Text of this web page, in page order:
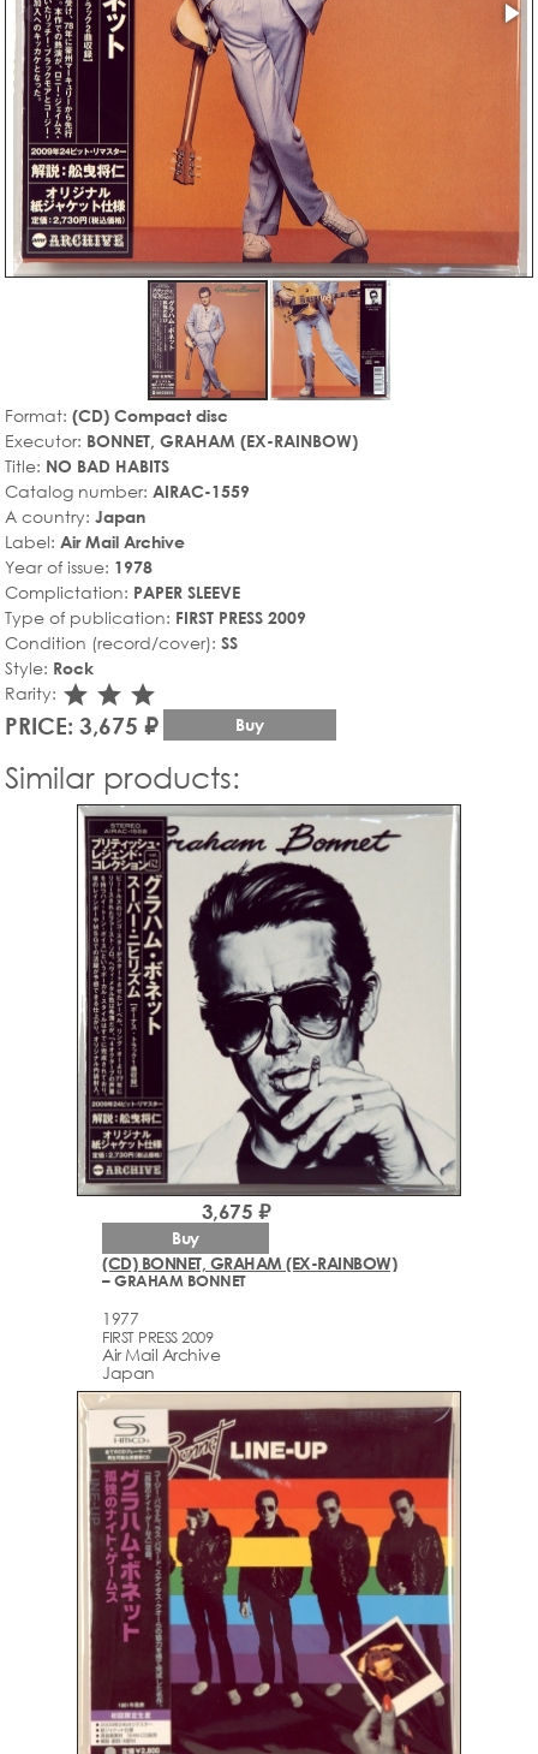
Format: (CD) Compact disc
Executor: BONNET, GRAHAM (EX-RAINBOW)
Title: NO BAD HABITS
Catalog number: AIRAC-1559
A country: Japan
Label: Air Mail Archive
Year of issue: 1978
Complictation: PAPER SLEEVE
Type of publication: FIRST PRESS 2009
Condition (record/cover): SS
Style: Rock
Rarity: star_rate
star_rate
star_rate
PRICE: 3,675 ₽ Buy
Similar products:
(CD) BONNET, GRAHAM (EX-RAINBOW)
– GRAHAM BONNET
1977
FIRST PRESS 2009
Air Mail Archive
Japan
3,675 ₽
Buy